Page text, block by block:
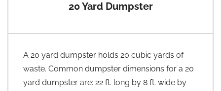
20 Yard Dumpster
A 20 yard dumpster holds 20 cubic yards of
waste. Common dumpster dimensions for a 20
yard dumpster are: 22 ft. long by 8 ft. wide by